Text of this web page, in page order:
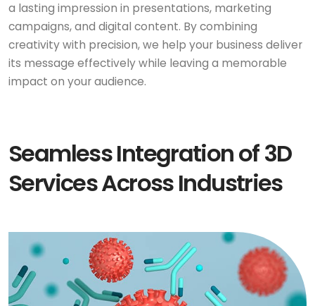
a lasting impression in presentations, marketing
campaigns, and digital content. By combining
creativity with precision, we help your business deliver
its message effectively while leaving a memorable
impact on your audience.
Seamless Integration of 3D
Services Across Industries